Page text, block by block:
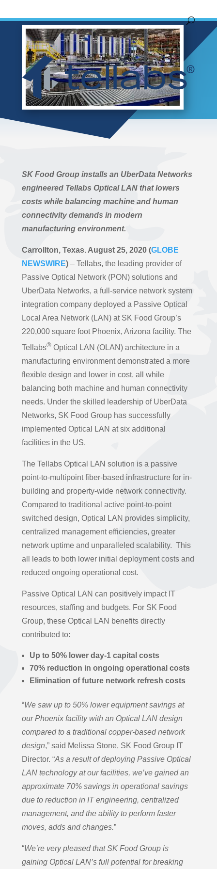
SK Food Group installs an UberData Networks
engineered Tellabs Optical LAN that lowers
costs while balancing machine and human
connectivity demands in modern
manufacturing environment.
Carrollton, Texas. August 25, 2020 (GLOBE
NEWSWIRE)– Tellabs, the leading provider of
Passive Optical Network (PON) solutions and
UberData Networks, a full-service network system
integration company deployed a Passive Optical
Local Area Network (LAN) at SK Food Group’s
220,000 square foot Phoenix, Arizona facility. The
Tellabs®Optical LAN (OLAN) architecture in a
manufacturing environment demonstrated a more
flexible design and lower in cost, all while
balancing both machine and human connectivity
needs. Under the skilled leadership of UberData
Networks, SK Food Group has successfully
implemented Optical LAN at six additional
facilities in the US.
The Tellabs Optical LAN solution is a passive
point-to-multipoint fiber-based infrastructure for in-
building and property-wide network connectivity.
Compared to traditional active point-to-point
switched design, Optical LAN provides simplicity,
centralized management efficiencies, greater
network uptime and unparalleled scalability. This
all leads to both lower initial deployment costs and
reduced ongoing operational cost.
Passive Optical LAN can positively impact IT
resources, staffing and budgets. For SK Food
Group, these Optical LAN benefits directly
contributed to:
Up to 50% lower day-1 capital costs
70% reduction in ongoing operational costs
Elimination of future network refresh costs
“We saw up to 50% lower equipment savings at
our Phoenix facility with an Optical LAN design
compared to a traditional copper-based network
design,” said Melissa Stone, SK Food Group IT
Director. “As a result of deploying Passive Optical
LAN technology at our facilities, we’ve gained an
approximate 70% savings in operational savings
due to reduction in IT engineering, centralized
management, and the ability to perform faster
moves, adds and changes.”
“We’re very pleased that SK Food Group is
gaining Optical LAN’s full potential for breaking